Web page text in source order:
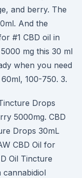
and berry. The
And the
#1 CBD oil in
mg this 30 ml
when you need
100-750. 3.
Drops
5000mg. CBD
Drops 30mL
CBD Oil for
Oil Tincture
cannabidiol